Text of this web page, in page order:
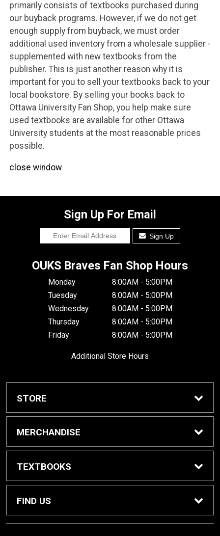
primarily consists of textbooks purchased during
our buyback programs. However, if we do not get
enough supply from buyback, we must order
additional used inventory from a wholesale supplier -
supplemented with new textbooks from the
publisher. This is just another reason why it is
important for you to sell your textbooks back to your
local bookstore. By selling your books back to
Ottawa University Fan Shop, you help make sure
used textbooks are available for other Ottawa
University students at the most reasonable prices
possible.
close window
Sign Up For Email
Sign Up
OUKS Braves Fan Shop Hours
Monday
8:00AM - 5:00PM
Tuesday
8:00AM - 5:00PM
Wednesday
8:00AM - 5:00PM
Thursday
8:00AM - 5:00PM
Friday
8:00AM - 5:00PM
Additional Store Hours
STORE
Home
About Us
Customer Service
MERCHANDISE
Braves Shop
Dorm Supplies
TEXTBOOKS
Get Textbooks
FIND US